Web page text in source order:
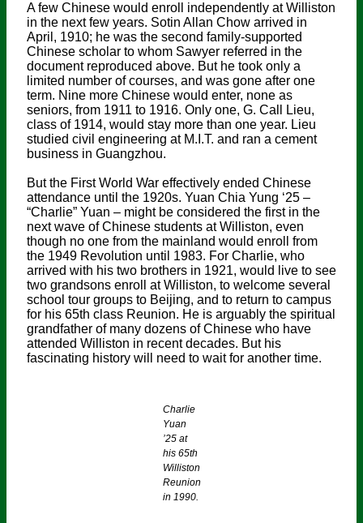
A few Chinese would enroll independently at Williston
in the next few years. Sotin Allan Chow arrived in
April, 1910; he was the second family-supported
Chinese scholar to whom Sawyer referred in the
document reproduced above. But he took only a
limited number of courses, and was gone after one
term. Nine more Chinese would enter, none as
seniors, from 1911 to 1916. Only one, G. Call Lieu,
class of 1914, would stay more than one year. Lieu
studied civil engineering at M.I.T. and ran a cement
business in Guangzhou.
But the First World War effectively ended Chinese
attendance until the 1920s. Yuan Chia Yung ‘25 –
“Charlie” Yuan – might be considered the first in the
next wave of Chinese students at Williston, even
though no one from the mainland would enroll from
the 1949 Revolution until 1983. For Charlie, who
arrived with his two brothers in 1921, would live to see
two grandsons enroll at Williston, to welcome several
school tour groups to Beijing, and to return to campus
for his 65th class Reunion. He is arguably the spiritual
grandfather of many dozens of Chinese who have
attended Williston in recent decades. But his
fascinating history will need to wait for another time.
Charlie
Yuan
’25 at
his 65th
Williston
Reunion
in 1990.